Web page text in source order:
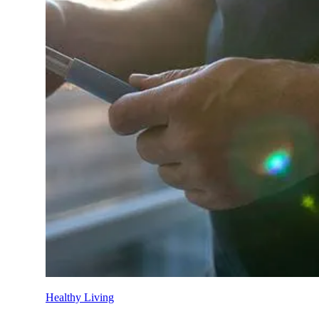
Private hospital guide
Mental health resources
Women’s health resources
Switch to HBF
Overseas Visitor Health cover
Suspensions guide
Check out our simple how-to guides to assist you
Explore now
Member assistance
Support for challenges with
Explore hundreds of blogs for trusted
However you want to connect with us,
Healthy Living